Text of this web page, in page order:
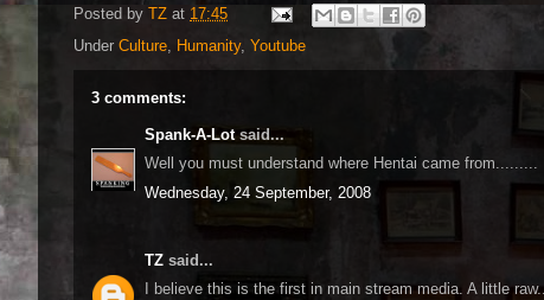
Posted by TZ at 17:45
Under Culture Humanity, Youtube
3 comments:
Spank-A-Lotsaid...
Well you must understand where Hentai came from.........
Wednesday, 24 September, 2008
TZ said...
I believe this is the first in main stream media. A little